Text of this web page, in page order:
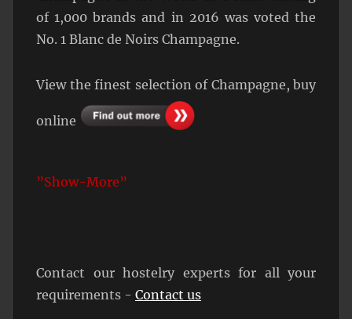
of 1,000 brands and in 2016 was voted the
No. 1 Blanc de Noirs Champagne.
View the finest selection of Champagne, buy
online
”Show-More”
Contact our hostelry experts for all your
requirements - Contact us